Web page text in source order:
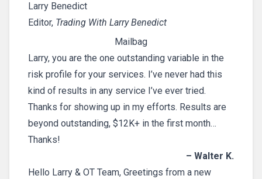
Larry Benedict
Editor, Trading With Larry Benedict
Mailbag
Larry, you are the one outstanding variable in the
risk profile for your services. I’ve never had this
kind of results in any service I’ve ever tried.
Thanks for showing up in my efforts. Results are
beyond outstanding, $12K+ in the first month…
Thanks!
– Walter K.
Hello Larry & OT Team, Greetings from a new